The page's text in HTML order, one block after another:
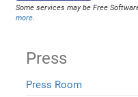
Some services may be Free
more.
Press
Press Room